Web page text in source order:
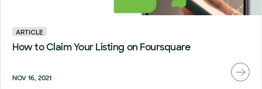
ARTICLE
How to Claim Your Listing on Foursquare
NOV 16, 2021